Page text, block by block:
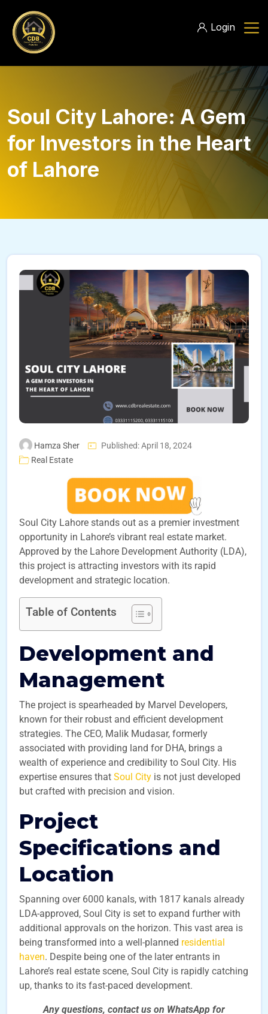
Login
Soul City Lahore: A Gem
for Investors in the Heart
of Lahore
Hamza Sher
Published: April 18, 2024
Real Estate
Soul City Lahore stands out as a premier investment
opportunity in Lahore’s vibrant real estate market.
Approved by the Lahore Development Authority (LDA),
this project is attracting investors with its rapid
development and strategic location.
Table of Contents
Development and
Management
The project is spearheaded by Marvel Developers,
known for their robust and efficient development
strategies. The CEO, Malik Mudasar, formerly
associated with providing land for DHA, brings a
wealth of experience and credibility to Soul City. His
expertise ensures that Soul City is not just developed
but crafted with precision and vision.
Project
Specifications and
Location
Spanning over 6000 kanals, with 1817 kanals already
LDA-approved, Soul City is set to expand further with
additional approvals on the horizon. This vast area is
being transformed into a well-planned residential
haven. Despite being one of the later entrants in
Lahore’s real estate scene, Soul City is rapidly catching
up, thanks to its fast-paced development.
Any questions, contact us on WhatsApp for